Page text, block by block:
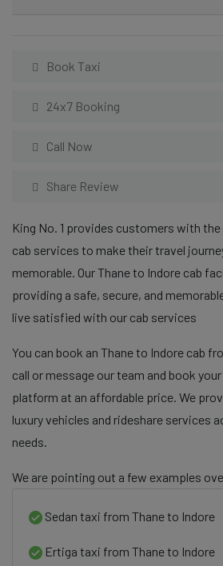
Book Taxi
24x7 Booking
Call Now
Share Review
King No. 1 provides customers with
cab services to make their travel
memorable. Our Thane to Indore cab
providing a safe, secure, and
live satisfied with our cab services
You can book an Thane to Indore cab
call or message our team and book
platform at an affordable price. We
luxury vehicles and rideshare services
needs.
We are pointing out a few examples
Sedan taxi from Thane to Indore
Ertiga taxi from Thane to Indore